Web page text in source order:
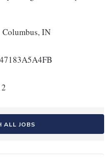
Columbus, IN
ALL JOBS